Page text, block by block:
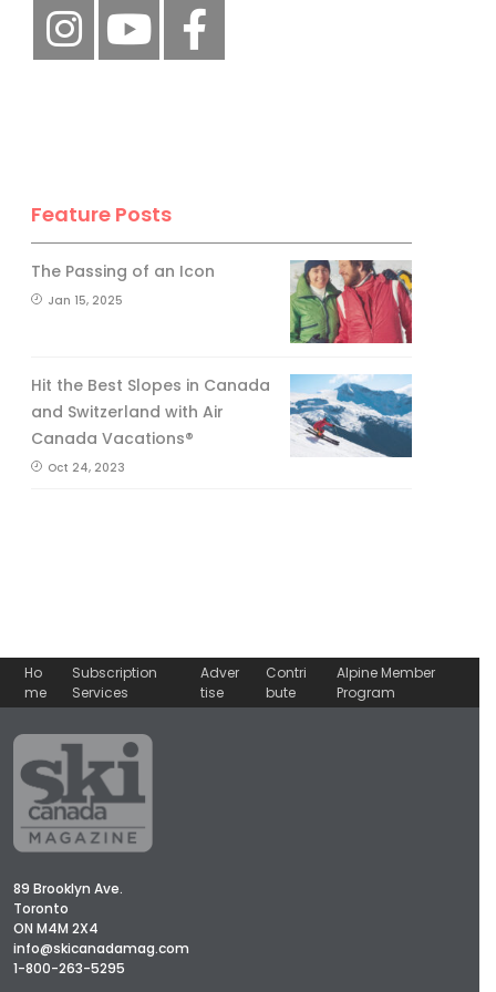
Feature Posts
The Passing of an Icon
Jan 15, 2025
Hit the Best Slopes in Canada
and Switzerland with Air
Canada Vacations®
Oct 24, 2023
Ho
me
Subscription
Services
Adver
tise
Contri
bute
Alpine Member
Program
89 Brooklyn Ave.
Toronto
ON M4M 2X4
info@skicanadamag.com
1-800-263-5295